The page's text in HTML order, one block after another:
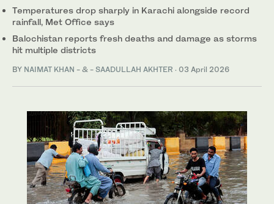
Temperatures drop sharply in Karachi alongside record
rainfall, Met Office says
Balochistan reports fresh deaths and damage as storms
hit multiple districts
BY NAIMAT KHAN - & - SAADULLAH AKHTER · 03 April 2026